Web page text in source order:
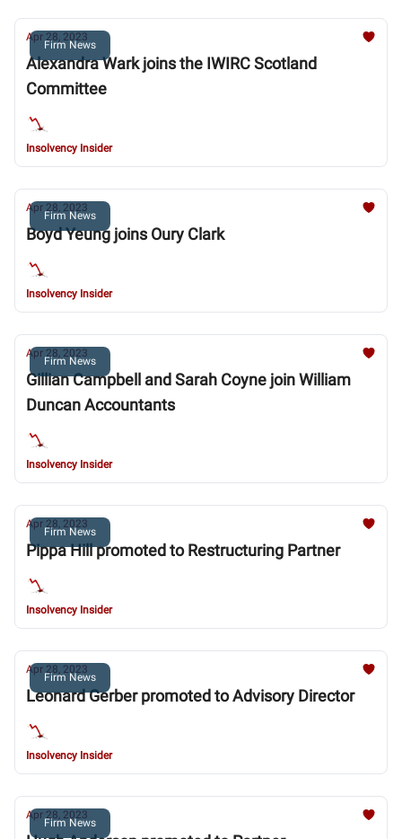
Firm News
Apr 28, 2023
Alexandra Wark joins the IWIRC Scotland
Committee
Insolvency Insider
Firm News
Apr 28, 2023
Boyd Yeung joins Oury Clark
Insolvency Insider
Firm News
Apr 28, 2023
Gillian Campbell and Sarah Coyne join William
Duncan Accountants
Insolvency Insider
Firm News
Apr 28, 2023
Pippa Hill promoted to Restructuring Partner
Insolvency Insider
Firm News
Apr 28, 2023
Leonard Gerber promoted to Advisory Director
Insolvency Insider
Firm News
Apr 28, 2023